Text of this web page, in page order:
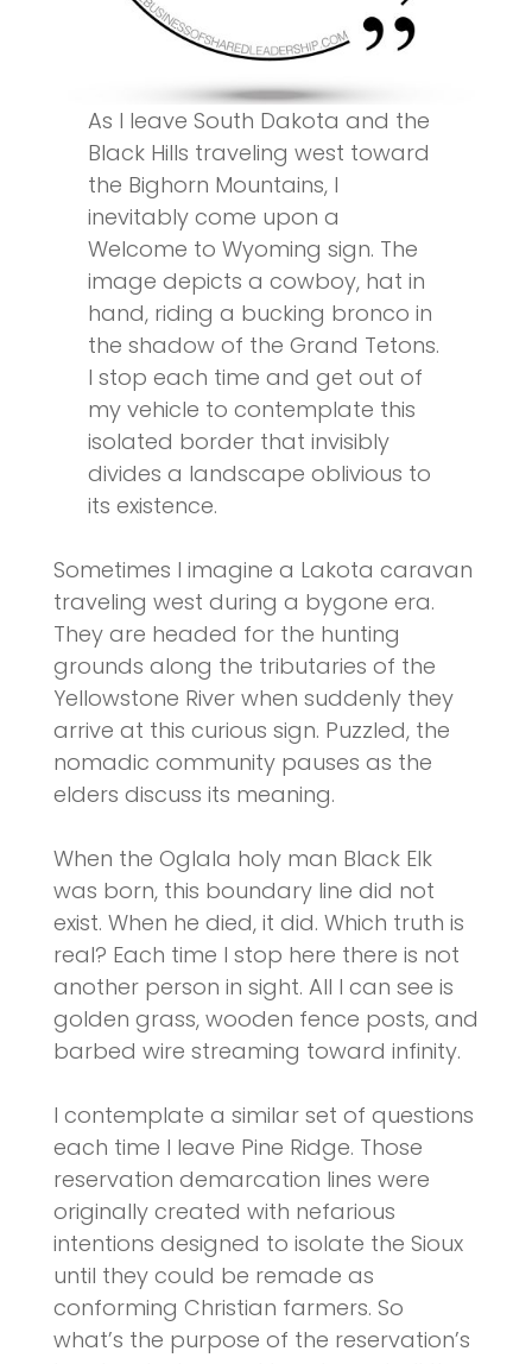
As I leave South Dakota and the
Black Hills traveling west toward
the Bighorn Mountains, I
inevitably come upon a
Welcome to Wyoming sign. The
image depicts a cowboy, hat in
hand, riding a bucking bronco in
the shadow of the Grand Tetons.
I stop each time and get out of
my vehicle to contemplate this
isolated border that invisibly
divides a landscape oblivious to
its existence.
Sometimes I imagine a Lakota caravan
traveling west during a bygone era.
They are headed for the hunting
grounds along the tributaries of the
Yellowstone River when suddenly they
arrive at this curious sign. Puzzled, the
nomadic community pauses as the
elders discuss its meaning.
When the Oglala holy man Black Elk
was born, this boundary line did not
exist. When he died, it did. Which truth is
real? Each time I stop here there is not
another person in sight. All I can see is
golden grass, wooden fence posts, and
barbed wire streaming toward infinity.
I contemplate a similar set of questions
each time I leave Pine Ridge. Those
reservation demarcation lines were
originally created with nefarious
intentions designed to isolate the Sioux
until they could be remade as
conforming Christian farmers. So
what’s the purpose of the reservation’s